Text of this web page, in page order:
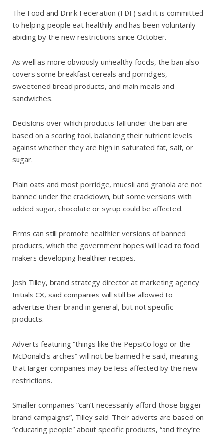
The Food and Drink Federation (FDF) said it is committed
to helping people eat healthily and has been voluntarily
abiding by the new restrictions since October.
As well as more obviously unhealthy foods, the ban also
covers some breakfast cereals and porridges,
sweetened bread products, and main meals and
sandwiches.
Decisions over which products fall under the ban are
based on a scoring tool, balancing their nutrient levels
against whether they are high in saturated fat, salt, or
sugar.
Plain oats and most porridge, muesli and granola are not
banned under the crackdown, but some versions with
added sugar, chocolate or syrup could be affected.
Firms can still promote healthier versions of banned
products, which the government hopes will lead to food
makers developing healthier recipes.
Josh Tilley, brand strategy director at marketing agency
Initials CX, said companies will still be allowed to
advertise their brand in general, but not specific
products.
Adverts featuring “things like the PepsiCo logo or the
McDonald’s arches” will not be banned he said, meaning
that larger companies may be less affected by the new
restrictions.
Smaller companies “can’t necessarily afford those bigger
brand campaigns”, Tilley said. Their adverts are based on
“educating people” about specific products, “and they’re